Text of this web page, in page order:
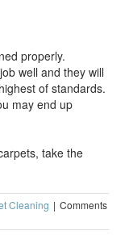
properly.
well and they will
of standards.
may end up
take the
Cleaning | Comments